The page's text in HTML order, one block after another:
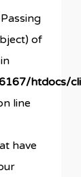
wp-
of
htdocs/
line
have